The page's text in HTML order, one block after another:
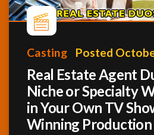
Networking
Member
Casting Posted
Real Estate Agent
Niche or Specialty
in Your Own TV
Winning Production